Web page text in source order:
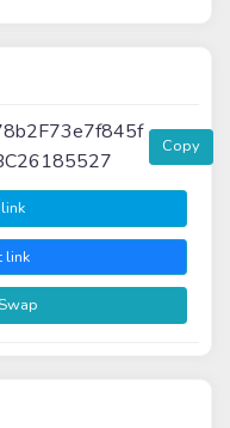
Copy
link